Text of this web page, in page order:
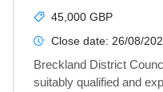
45,000 GBP
Close date: 26/08/
Breckland District
suitably qualified and